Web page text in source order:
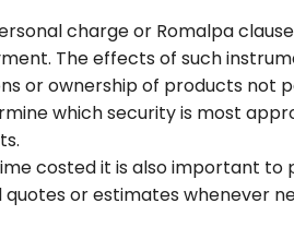
charge or Romalpa
The effects of such
or ownership of products not
which security is most
costed it is also important to
quotes or estimates whenever